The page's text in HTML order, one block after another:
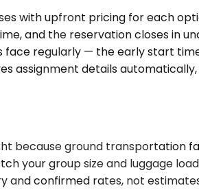
with upfront pricing for each
and the reservation closes in
face regularly — the early start
assignment details
because ground transportation
your group size and luggage
and confirmed rates, not